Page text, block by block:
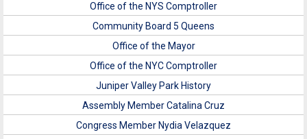
Office of the NYS Comptroller
Community Board 5 Queens
Office of the Mayor
Office of the NYC Comptroller
Juniper Valley Park History
Assembly Member Catalina Cruz
Congress Member Nydia Velazquez